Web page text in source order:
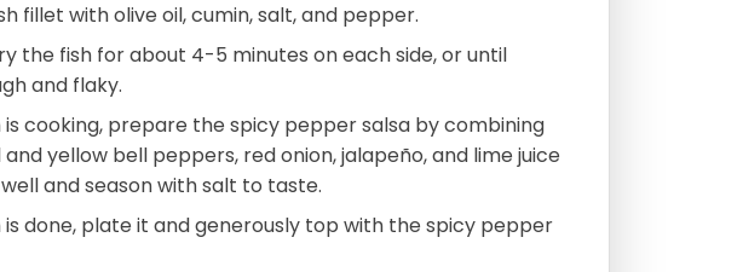
fillet with olive oil, cumin, salt, and pepper.
the fish for about 4-5 minutes on each side, or until
and flaky.
is cooking, prepare the spicy pepper salsa by combining
yellow bell peppers, red onion, jalapeño, and lime juice
and season with salt to taste.
is done, plate it and generously top with the spicy pepper